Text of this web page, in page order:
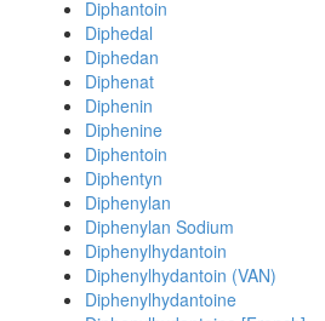
Diphantoin
Diphedal
Diphedan
Diphenat
Diphenin
Diphenine
Diphentoin
Diphentyn
Diphenylan
Diphenylan Sodium
Diphenylhydantoin
Diphenylhydantoin (VAN)
Diphenylhydantoine